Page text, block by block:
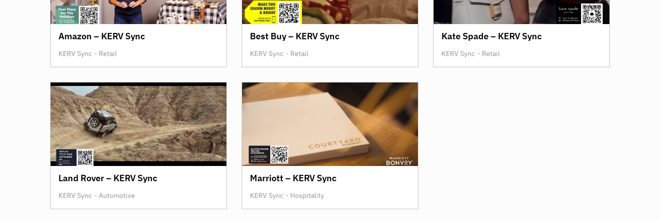
Amazon – KERV Sync
KERV Sync - Retail
Best Buy – KERV Sync
KERV Sync - Retail
Kate Spade – KERV Sync
KERV Sync - Retail
Land Rover – KERV Sync
KERV Sync - Automotive
Marriott – KERV Sync
KERV Sync - Hospitality